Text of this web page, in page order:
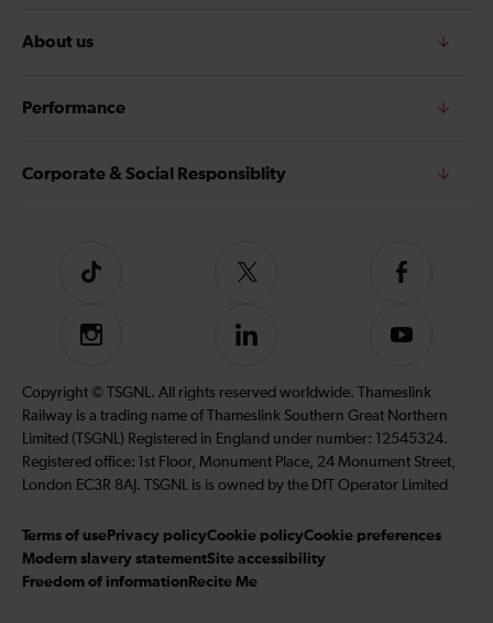
About us
Performance
Corporate & Social Responsiblity
Tiktok
Follow
on
Twitter
Follow
on
Instagram
Follow
on
LinkedIn
Subscribe
our
YouTube
channel
Copyright © TSGNL. All rights reserved worldwide. Thameslink
Railway is a trading name of Thameslink Southern Great Northern
Limited (TSGNL) Registered in England under number: 12545324.
Registered office: 1st Floor, Monument Place, 24 Monument Street,
London EC3R 8AJ. TSGNL is is owned by the DfT Operator Limited
Terms of use Privacy policyCookie policyCookie preferences
Modern slavery statementSite accessibility
Freedom of information Recite Me